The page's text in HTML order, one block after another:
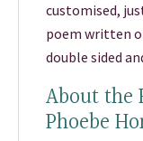
customised,
poem written
double sided
About the
Phoebe